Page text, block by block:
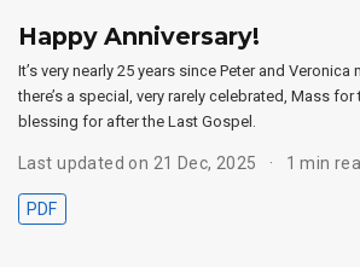
Happy Anniversary!
It’s very nearly 25 years since Peter and
there’s a special, very rarely celebrated, Mass
blessing for after the Last Gospel.
Last updated on 21 Dec, 2025 1 min
PDF